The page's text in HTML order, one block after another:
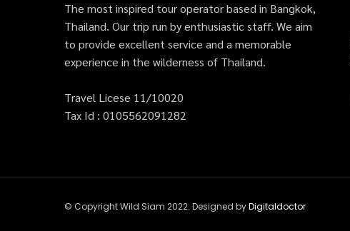
The most inspired tour operator based in Bangkok,
Thailand. Our trip run by enthusiastic staff. We aim
to provide excellent service and a memorable
experience in the wilderness of Thailand.
Travel Licese 11/10020
Tax Id : 0105562091282
© Copyright Wild Siam 2022. Designed byDigitaldoctor